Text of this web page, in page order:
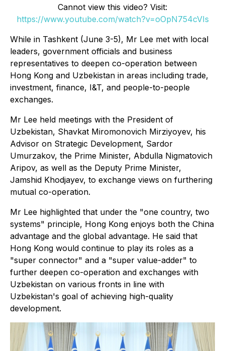
Cannot view this video? Visit:
https://www.youtube.com/watch?v=oOpN754cVIs
While in Tashkent (June 3-5), Mr Lee met with local
leaders, government officials and business
representatives to deepen co-operation between
Hong Kong and Uzbekistan in areas including trade,
investment, finance, I&T, and people-to-people
exchanges.
Mr Lee held meetings with the President of
Uzbekistan, Shavkat Miromonovich Mirziyoyev, his
Advisor on Strategic Development, Sardor
Umurzakov, the Prime Minister, Abdulla Nigmatovich
Aripov, as well as the Deputy Prime Minister,
Jamshid Khodjayev, to exchange views on furthering
mutual co-operation.
Mr Lee highlighted that under the "one country, two
systems" principle, Hong Kong enjoys both the China
advantage and the global advantage. He said that
Hong Kong would continue to play its roles as a
"super connector" and a "super value-adder" to
further deepen co-operation and exchanges with
Uzbekistan on various fronts in line with
Uzbekistan's goal of achieving high-quality
development.